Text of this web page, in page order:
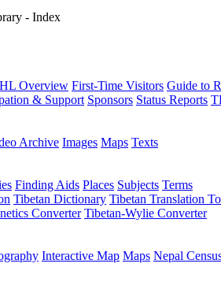
- Index
Overview First-Time Visitors Guide to
& Support Sponsors Status Reports
Archive Images Maps Texts
Finding Aids Places Subjects Terms
Tibetan Dictionary Tibetan Translation
Converter Tibetan-Wylie Converter
Interactive Map Maps Nepal